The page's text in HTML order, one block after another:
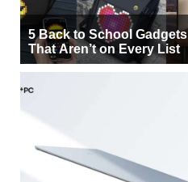
5 Back to School Gadgets
That Aren’t on Every List